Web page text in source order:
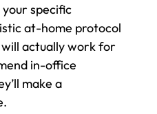
your specific
at-home protocol
actually work for
in-office
make a